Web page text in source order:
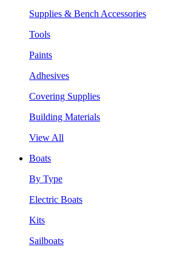
Supplies & Bench Accessories
Tools
Paints
Adhesives
Covering Supplies
Building Materials
View All
Boats
By Type
Electric Boats
Kits
Sailboats